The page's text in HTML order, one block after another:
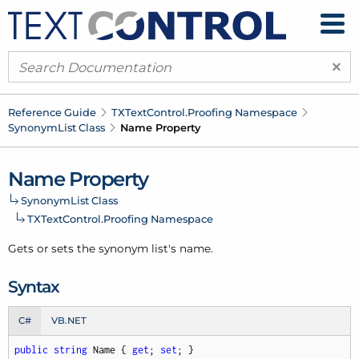
×
Reference Guide TXTextControl.Proofing Namespace
SynonymList Class Name Property
Name Property
SynonymList Class
TXTextControl.Proofing Namespace
Gets or sets the synonym list's name.
Syntax
C# VB.NET
public string Name { get ; set ; }